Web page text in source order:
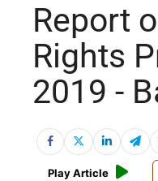
Report
Rights
2019 -
Play Article